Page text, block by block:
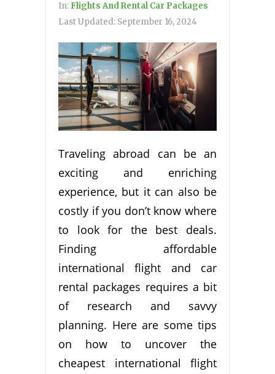
In: Flights And Rental Car Packages
Last Updated: September 16, 2024
Traveling abroad can be an
exciting and enriching
experience, but it can also be
costly if you don’t know where
to look for the best deals.
Finding affordable
international flight and car
rental packages requires a bit
of research and savvy
planning. Here are some tips
on how to uncover the
cheapest international flight